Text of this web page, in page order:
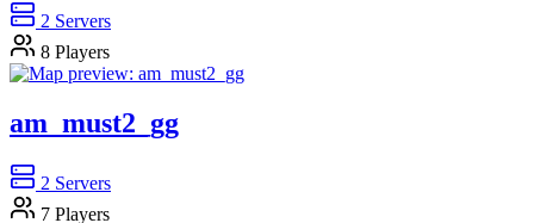
2 Servers
8 Players
am_must2_gg
2 Servers
7 Players